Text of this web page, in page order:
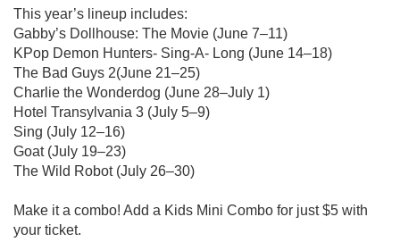
This year’s lineup includes:
Gabby’s Dollhouse: The Movie (June 7–11)
KPop Demon Hunters- Sing-A- Long (June 14–18)
The Bad Guys 2(June 21–25)
Charlie the Wonderdog (June 28–July 1)
Hotel Transylvania 3 (July 5–9)
Sing (July 12–16)
Goat (July 19–23)
The Wild Robot (July 26–30)
Make it a combo! Add a Kids Mini Combo for just $5 with
your ticket.